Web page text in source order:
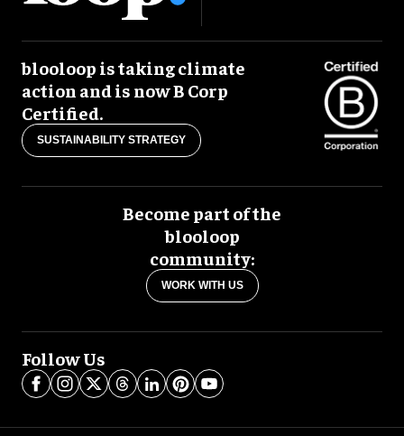
blooloop is taking climate
action and is now B Corp
Certified.
SUSTAINABILITY STRATEGY
Become part of the
blooloop
community:
WORK WITH US
Follow Us